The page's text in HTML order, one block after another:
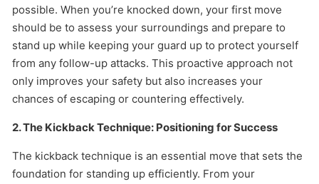
possible. When you’re knocked down, your first move
should be to assess your surroundings and prepare to
stand up while keeping your guard up to protect yourself
from any follow-up attacks. This proactive approach not
only improves your safety but also increases your
chances of escaping or countering effectively.
2. The Kickback Technique: Positioning for Success
The kickback technique is an essential move that sets the
foundation for standing up efficiently. From your